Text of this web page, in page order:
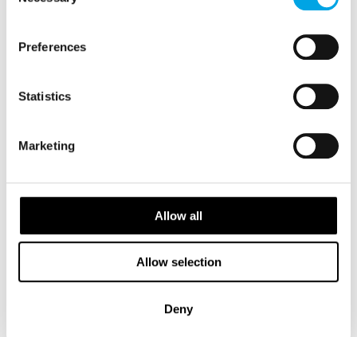
Preferences
Statistics
Marketing
Allow all
Allow selection
Deny
USD 4,174
DENMARK
Saved